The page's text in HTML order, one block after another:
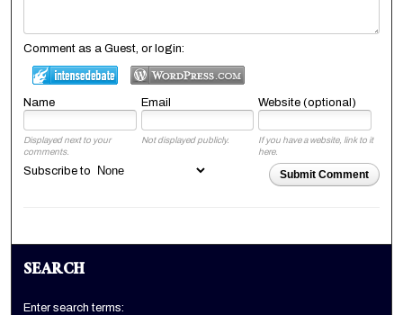
Comment as a Guest, or login:
Name Email Website (optional)
Displayed next to your
comments.
Not displayed publicly.
If you have a website, link to it
here.
Submit Comment
Subscribe to
SEARCH
Enter search terms: